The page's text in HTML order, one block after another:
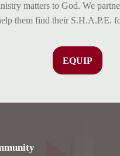
matters to God. We
them find their S.H.A.P.E.
EQUIP